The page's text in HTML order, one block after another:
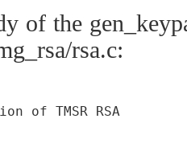
of the
rsa.c:
of TMSR RSA